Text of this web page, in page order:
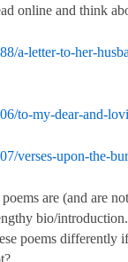
online and think
a-letter-to-her-
to-my-dear-and-
verses-upon-the-
are (and are
bio/
poems differently